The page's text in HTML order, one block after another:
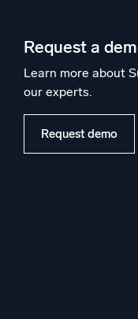
Request a
Learn more about
our experts.
Request demo